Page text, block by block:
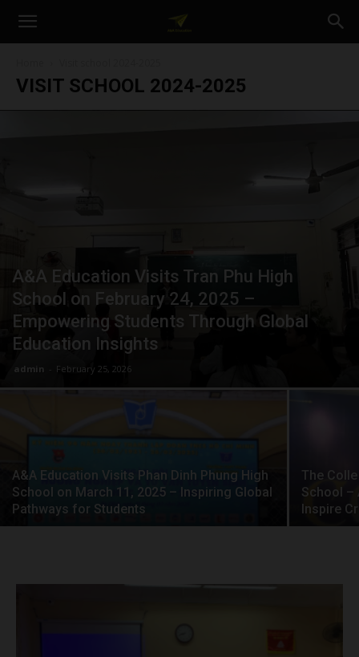
A&A
Education
VISIT SCHOOL 2024-2025
A&A Education Visits Tran Phu High
School on February 24, 2025 –
Empowering Students Through Global
Education Insights
admin February 25, 2026
A&A Education Visits Phan Dinh Phung High
School on March 11, 2025 – Inspiring Global
Pathways for Students
The
School –
Inspire